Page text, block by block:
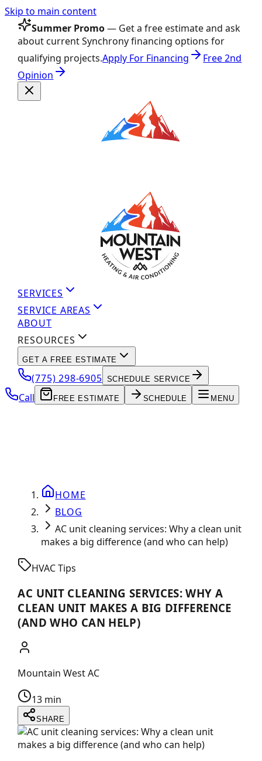
Skip to main content
Summer Promo— Get a free estimate and ask
about current Synchrony financing options for
qualifying projects.Apply For Financing
Free 2nd
Opinion
SERVICES
SERVICE AREAS
ABOUT
RESOURCES
GET A FREE ESTIMATE
(775) 298-6905 SCHEDULE SERVICE
Call FREE ESTIMATE SCHEDULE MENU
HOME
BLOG
AC unit cleaning services: Why a clean unit
makes a big difference (and who can help)
HVAC Tips
AC UNIT CLEANING SERVICES: WHY A
CLEAN UNIT MAKES A BIG DIFFERENCE
(AND WHO CAN HELP)
Mountain West AC
13 min
SHARE